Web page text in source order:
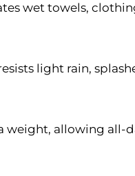
wet towels,
light rain,
weight, allowing